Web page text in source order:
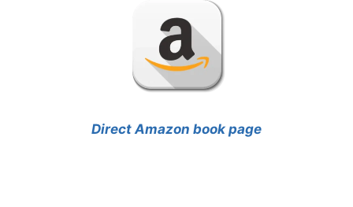
Direct Amazon book page